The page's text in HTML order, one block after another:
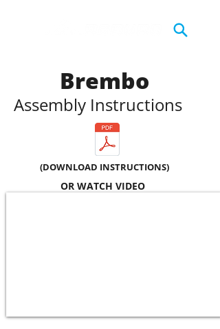
Brembo
Assembly Instructions
(DOWNLOAD INSTRUCTIONS)
OR WATCH VIDEO